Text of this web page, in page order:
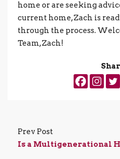
home or are seeking
current home, Zach is
through the process.
Team, Zach!
Prev Post
Is a Multigenerational